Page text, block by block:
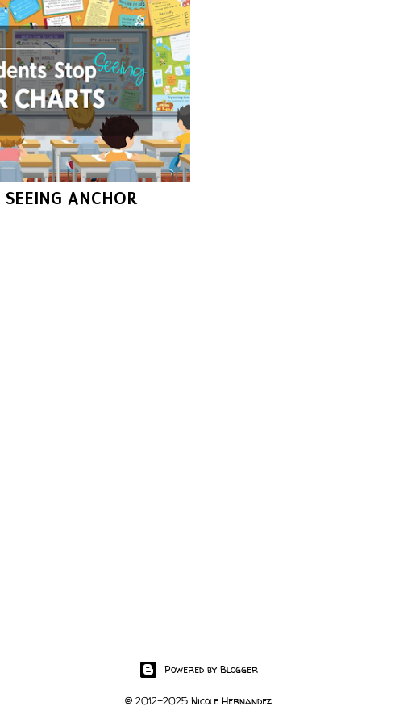
ANCHOR
Powered by Blogger
© 2012-2025 Nicole Hernandez